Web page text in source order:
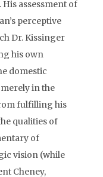
His assessment of
perceptive
Dr. Kissinger
his own
domestic
in the
fulfilling his
qualities of
of
vision (while
Cheney,